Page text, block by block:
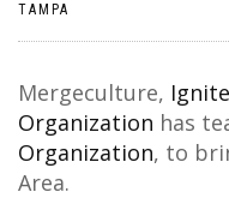
TAMPA
Mergeculture,
Organization has
Organization, to
Area.